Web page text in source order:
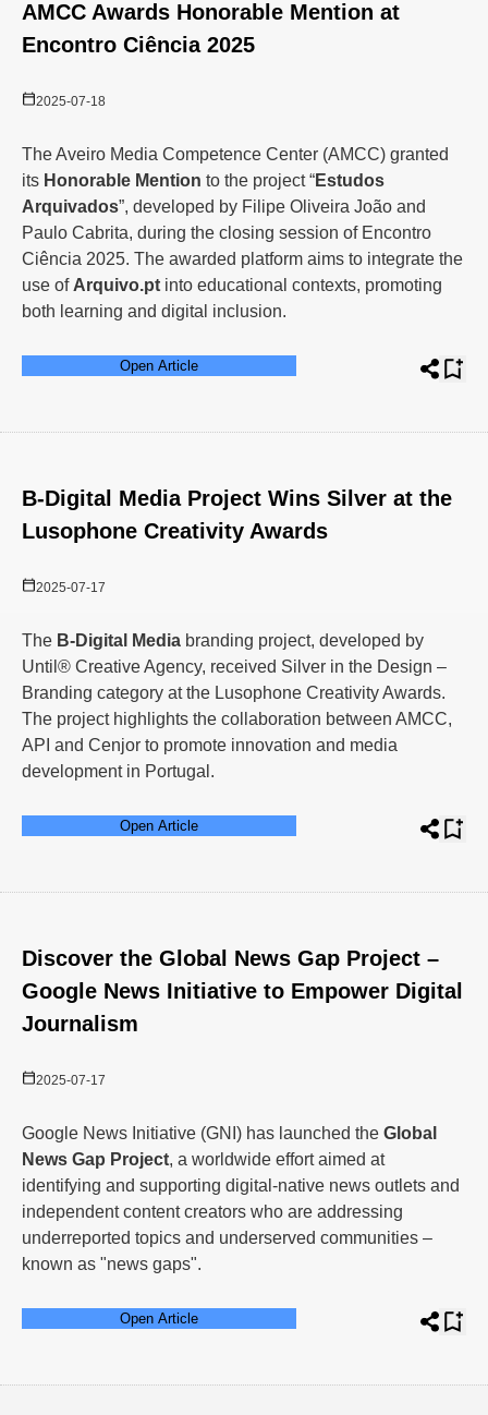
AMCC Awards Honorable Mention at
Encontro Ciência 2025
2025-07-18
The Aveiro Media Competence Center (AMCC) granted
its Honorable Mention to the project “Estudos
Arquivados”, developed by Filipe Oliveira João and
Paulo Cabrita, during the closing session of Encontro
Ciência 2025. The awarded platform aims to integrate the
use of Arquivo.pt into educational contexts, promoting
both learning and digital inclusion.
Open Article
B-Digital Media Project Wins Silver at the
Lusophone Creativity Awards
2025-07-17
The B-Digital Media branding project, developed by
Until® Creative Agency, received Silver in the Design –
Branding category at the Lusophone Creativity Awards.
The project highlights the collaboration between AMCC,
API and Cenjor to promote innovation and media
development in Portugal.
Open Article
Discover the Global News Gap Project –
Google News Initiative to Empower Digital
Journalism
2025-07-17
Google News Initiative (GNI) has launched the Global
News Gap Project, a worldwide effort aimed at
identifying and supporting digital-native news outlets and
independent content creators who are addressing
underreported topics and underserved communities –
known as "news gaps".
Open Article